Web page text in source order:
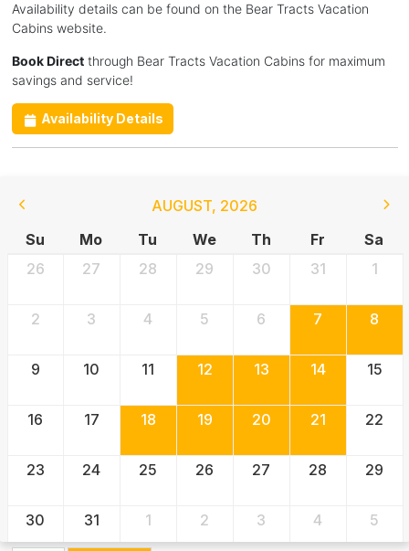
Availability details can be found on the Bear Tracts Vacation
Cabins website.
Book Directthrough Bear Tracts Vacation Cabins for maximum
savings and service!
Availability Details
AUGUST, 2026
Su
Mo Tu We Th Fr
Sa
26
27 28 29 30 31 1
2 3 4 5 6 7 8
9 10 11 12 13 14 15
16 17 18 19 20 21 22
23 24 25 26 27 28 29
30 31 1 2 3 4 5